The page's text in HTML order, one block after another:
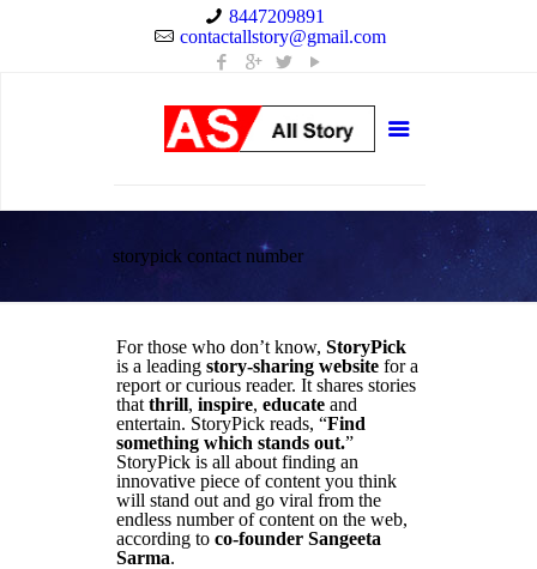
8447209891
contactallstory@gmail.com
storypick contact number
For those who don’t know, StoryPick
is a leading story-sharing websitefor a
report or curious reader. It shares stories
that thrill, inspire, educateand
entertain. StoryPick reads, “Find
something which stands out.”
StoryPick is all about finding an
innovative piece of content you think
will stand out and go viral from the
endless number of content on the web,
according to co-founder Sangeeta
Sarma.